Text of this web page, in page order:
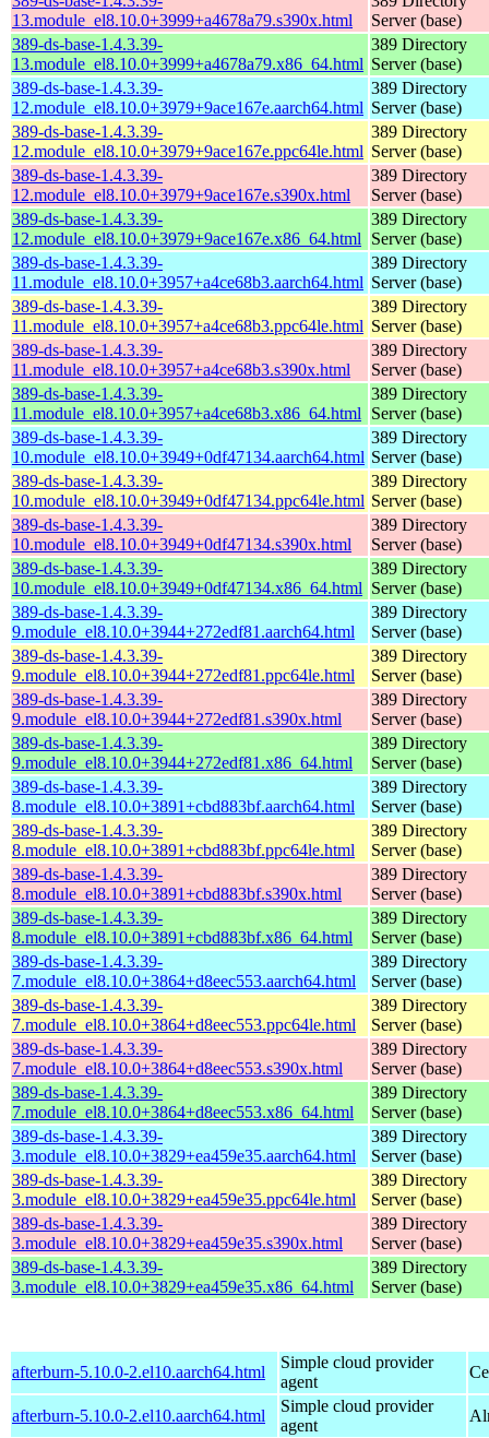
13.module_el8.10.0+3999+a4678a79.s390x.html
Server (base)
389-ds-base-1.4.3.39-
13.module_el8.10.0+3999+a4678a79.x86_64.html
389 Directory
Server (base)
389-ds-base-1.4.3.39-
12.module_el8.10.0+3979+9ace167e.aarch64.html
389 Directory
Server (base)
389-ds-base-1.4.3.39-
12.module_el8.10.0+3979+9ace167e.ppc64le.html
389 Directory
Server (base)
389-ds-base-1.4.3.39-
12.module_el8.10.0+3979+9ace167e.s390x.html
389 Directory
Server (base)
389-ds-base-1.4.3.39-
12.module_el8.10.0+3979+9ace167e.x86_64.html
389 Directory
Server (base)
389-ds-base-1.4.3.39-
11.module_el8.10.0+3957+a4ce68b3.aarch64.html
389 Directory
Server (base)
389-ds-base-1.4.3.39-
11.module_el8.10.0+3957+a4ce68b3.ppc64le.html
389 Directory
Server (base)
389-ds-base-1.4.3.39-
11.module_el8.10.0+3957+a4ce68b3.s390x.html
389 Directory
Server (base)
389-ds-base-1.4.3.39-
11.module_el8.10.0+3957+a4ce68b3.x86_64.html
389 Directory
Server (base)
389-ds-base-1.4.3.39-
10.module_el8.10.0+3949+0df47134.aarch64.html
389 Directory
Server (base)
389-ds-base-1.4.3.39-
10.module_el8.10.0+3949+0df47134.ppc64le.html
389 Directory
Server (base)
389-ds-base-1.4.3.39-
10.module_el8.10.0+3949+0df47134.s390x.html
389 Directory
Server (base)
389-ds-base-1.4.3.39-
10.module_el8.10.0+3949+0df47134.x86_64.html
389 Directory
Server (base)
389-ds-base-1.4.3.39-
9.module_el8.10.0+3944+272edf81.aarch64.html
389 Directory
Server (base)
389-ds-base-1.4.3.39-
9.module_el8.10.0+3944+272edf81.ppc64le.html
389 Directory
Server (base)
389-ds-base-1.4.3.39-
9.module_el8.10.0+3944+272edf81.s390x.html
389 Directory
Server (base)
389-ds-base-1.4.3.39-
9.module_el8.10.0+3944+272edf81.x86_64.html
389 Directory
Server (base)
389-ds-base-1.4.3.39-
8.module_el8.10.0+3891+cbd883bf.aarch64.html
389 Directory
Server (base)
389-ds-base-1.4.3.39-
8.module_el8.10.0+3891+cbd883bf.ppc64le.html
389 Directory
Server (base)
389-ds-base-1.4.3.39-
8.module_el8.10.0+3891+cbd883bf.s390x.html
389 Directory
Server (base)
389-ds-base-1.4.3.39-
8.module_el8.10.0+3891+cbd883bf.x86_64.html
389 Directory
Server (base)
389-ds-base-1.4.3.39-
7.module_el8.10.0+3864+d8eec553.aarch64.html
389 Directory
Server (base)
389-ds-base-1.4.3.39-
7.module_el8.10.0+3864+d8eec553.ppc64le.html
389 Directory
Server (base)
389-ds-base-1.4.3.39-
7.module_el8.10.0+3864+d8eec553.s390x.html
389 Directory
Server (base)
389-ds-base-1.4.3.39-
7.module_el8.10.0+3864+d8eec553.x86_64.html
389 Directory
Server (base)
389-ds-base-1.4.3.39-
3.module_el8.10.0+3829+ea459e35.aarch64.html
389 Directory
Server (base)
389-ds-base-1.4.3.39-
3.module_el8.10.0+3829+ea459e35.ppc64le.html
389 Directory
Server (base)
389-ds-base-1.4.3.39-
3.module_el8.10.0+3829+ea459e35.s390x.html
389 Directory
Server (base)
389-ds-base-1.4.3.39-
3.module_el8.10.0+3829+ea459e35.x86_64.html
389 Directory
Server (base)
afterburn-5.10.0-2.el10.aarch64.html
Simple cloud provider
agent
afterburn-5.10.0-2.el10.aarch64.html
Simple cloud provider
agent